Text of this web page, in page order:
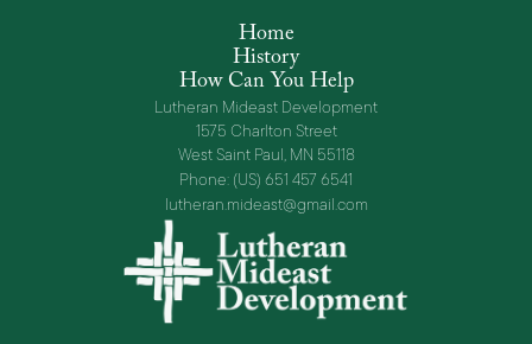
Home
History
How Can You Help
Lutheran Mideast Development
1575 Charlton Street
West Saint Paul, MN 55118
Phone: (US) 651 457 6541
lutheran.mideast@gmail.com